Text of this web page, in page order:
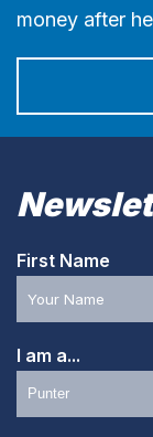
money after
First Name
I am a...